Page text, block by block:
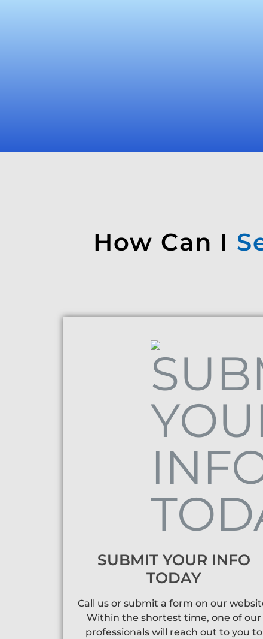
How Can I
SUBMIT YOUR INFO
TODAY
Call us or submit a form on our
Within the shortest time, one of our
professionals will reach out to you to